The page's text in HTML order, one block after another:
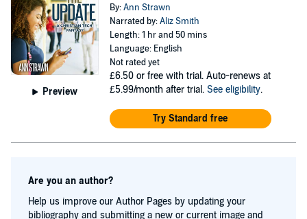
Preview
By:Ann Strawn
Narrated by:Aliz Smith
Length: 1 hr and 50 mins
Language: English
Not rated yet
£6.50 or free with trial. Auto-renews at
£5.99/month after trial. See eligibility.
Try Standard free
Are you an author?
Help us improve our Author Pages by updating your
bibliography and submitting a new or current image and